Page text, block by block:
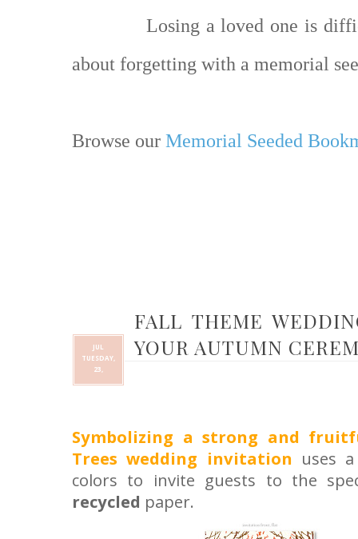
Losing a loved one is
about forgetting with a memorial
Browse our Memorial Seeded
FALL THEME
YOUR AUTUMN
JUL
TUESDAY,
23,
Symbolizing a strong and
Trees wedding invitation uses
colors to invite guests to the
recycled paper.